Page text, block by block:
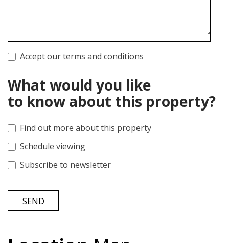
Accept our terms and conditions
What would you like
to know about this property?
Find out more about this property
Schedule viewing
Subscribe to newsletter
SEND